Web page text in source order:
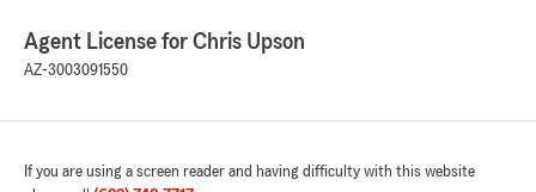
Agent License for Chris Upson
AZ-3003091550
If you are using a screen reader and having difficulty with this website